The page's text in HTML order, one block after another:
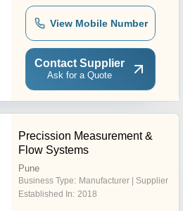
View Mobile Number
Contact Supplier
Ask for a Quote
Precission Measurement &
Flow Systems
Pune
Business Type: Manufacturer | Supplier
Established In: 2018